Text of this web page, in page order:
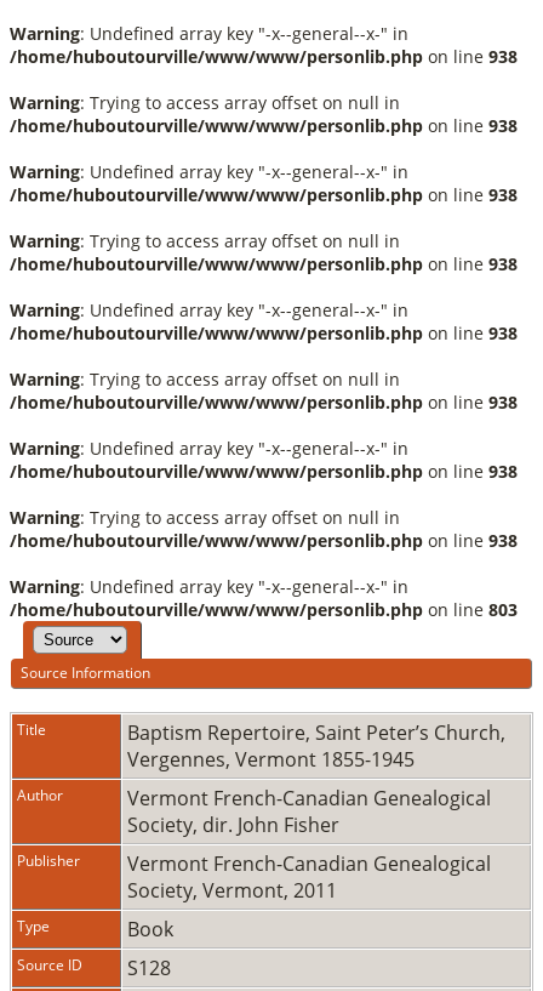
Warning: Undefined array key "-x--general--x-" in
/home/huboutourville/www/www/personlib.php on line 938
Warning: Trying to access array offset on null in
/home/huboutourville/www/www/personlib.php on line 938
Warning: Undefined array key "-x--general--x-" in
/home/huboutourville/www/www/personlib.php on line 938
Warning: Trying to access array offset on null in
/home/huboutourville/www/www/personlib.php on line 938
Warning: Undefined array key "-x--general--x-" in
/home/huboutourville/www/www/personlib.php on line 938
Warning: Trying to access array offset on null in
/home/huboutourville/www/www/personlib.php on line 938
Warning: Undefined array key "-x--general--x-" in
/home/huboutourville/www/www/personlib.php on line 938
Warning: Trying to access array offset on null in
/home/huboutourville/www/www/personlib.php on line 938
Warning: Undefined array key "-x--general--x-" in
/home/huboutourville/www/www/personlib.php on line 803
Source Information
Title
Baptism Repertoire, Saint Peter’s Church,
Vergennes, Vermont 1855-1945
Author
Vermont French-Canadian Genealogical
Society, dir. John Fisher
Publisher
Vermont French-Canadian Genealogical
Society, Vermont, 2011
Type Book
Source ID S128